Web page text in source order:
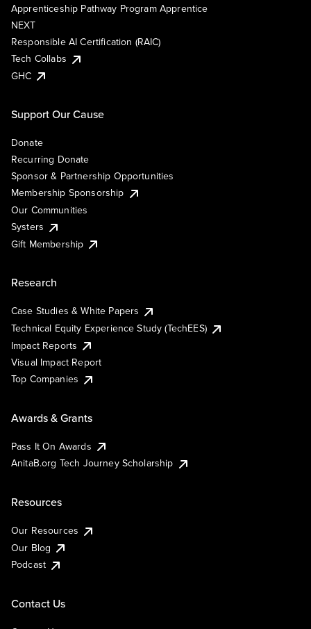
Apprenticeship Pathway Program Apprentice
NEXT
Responsible AI Certification (RAIC)
Tech Collabs
GHC
Support Our Cause
Donate
Recurring Donate
Sponsor & Partnership Opportunities
Membership Sponsorship
Our Communities
Systers
Gift Membership
Research
Case Studies & White Papers
Technical Equity Experience Study (TechEES)
Impact Reports
Visual Impact Report
Top Companies
Awards & Grants
Pass It On Awards
AnitaB.org Tech Journey Scholarship
Resources
Our Resources
Our Blog
Podcast
Contact Us